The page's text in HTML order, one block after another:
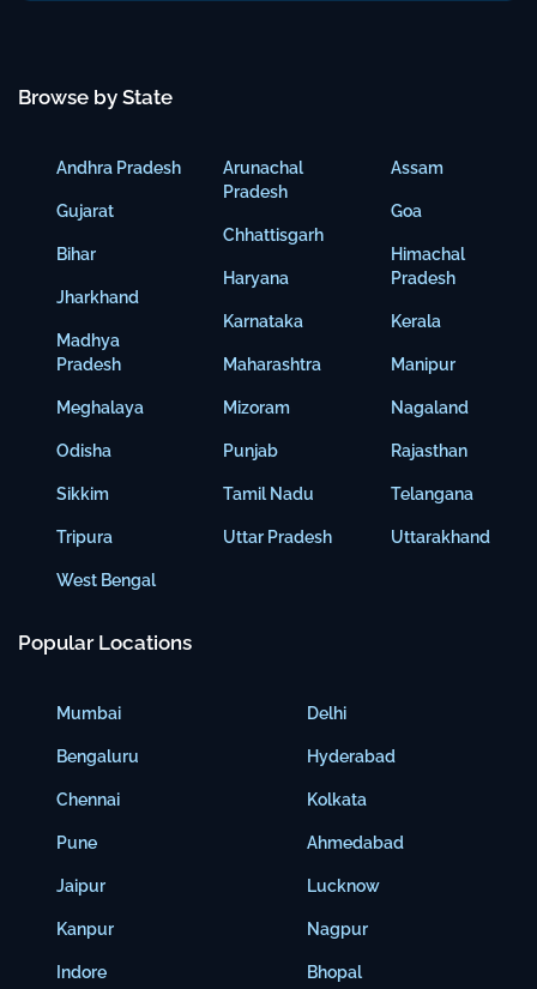
Browse by State
Andhra Pradesh
Gujarat
Bihar
Jharkhand
Madhya
Pradesh
Meghalaya
Odisha
Sikkim
Tripura
West Bengal
Arunachal
Pradesh
Chhattisgarh
Haryana
Karnataka
Maharashtra
Mizoram
Punjab
Tamil Nadu
Uttar Pradesh
Assam
Goa
Himachal
Pradesh
Kerala
Manipur
Nagaland
Rajasthan
Telangana
Uttarakhand
Popular Locations
Mumbai
Bengaluru
Chennai
Pune
Jaipur
Kanpur
Indore
Delhi
Hyderabad
Kolkata
Ahmedabad
Lucknow
Nagpur
Bhopal